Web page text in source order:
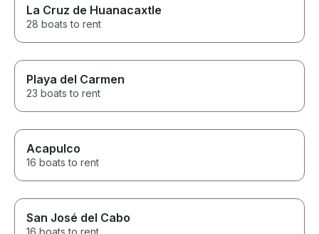
La Cruz de Huanacaxtle
28 boats to rent
Playa del Carmen
23 boats to rent
Acapulco
16 boats to rent
San José del Cabo
16 boats to rent